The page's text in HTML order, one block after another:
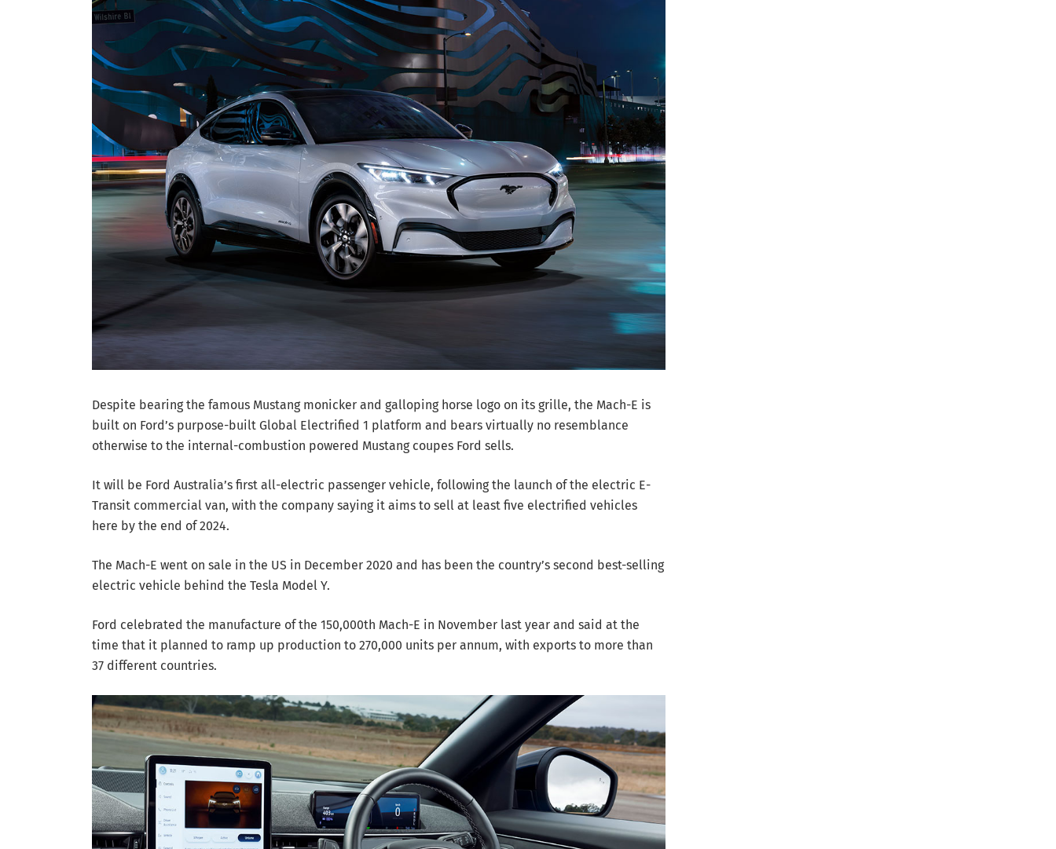
Despite bearing the famous Mustang monicker and galloping horse logo on its grille, the Mach-E is
built on Ford’s purpose-built Global Electrified 1 platform and bears virtually no resemblance
otherwise to the internal-combustion powered Mustang coupes Ford sells.
It will be Ford Australia’s first all-electric passenger vehicle, following the launch of the electric E-
Transit commercial van, with the company saying it aims to sell at least five electrified vehicles
here by the end of 2024.
The Mach-E went on sale in the US in December 2020 and has been the country’s second best-selling
electric vehicle behind the Tesla Model Y.
Ford celebrated the manufacture of the 150,000th Mach-E in November last year and said at the
time that it planned to ramp up production to 270,000 units per annum, with exports to more than
37 different countries.